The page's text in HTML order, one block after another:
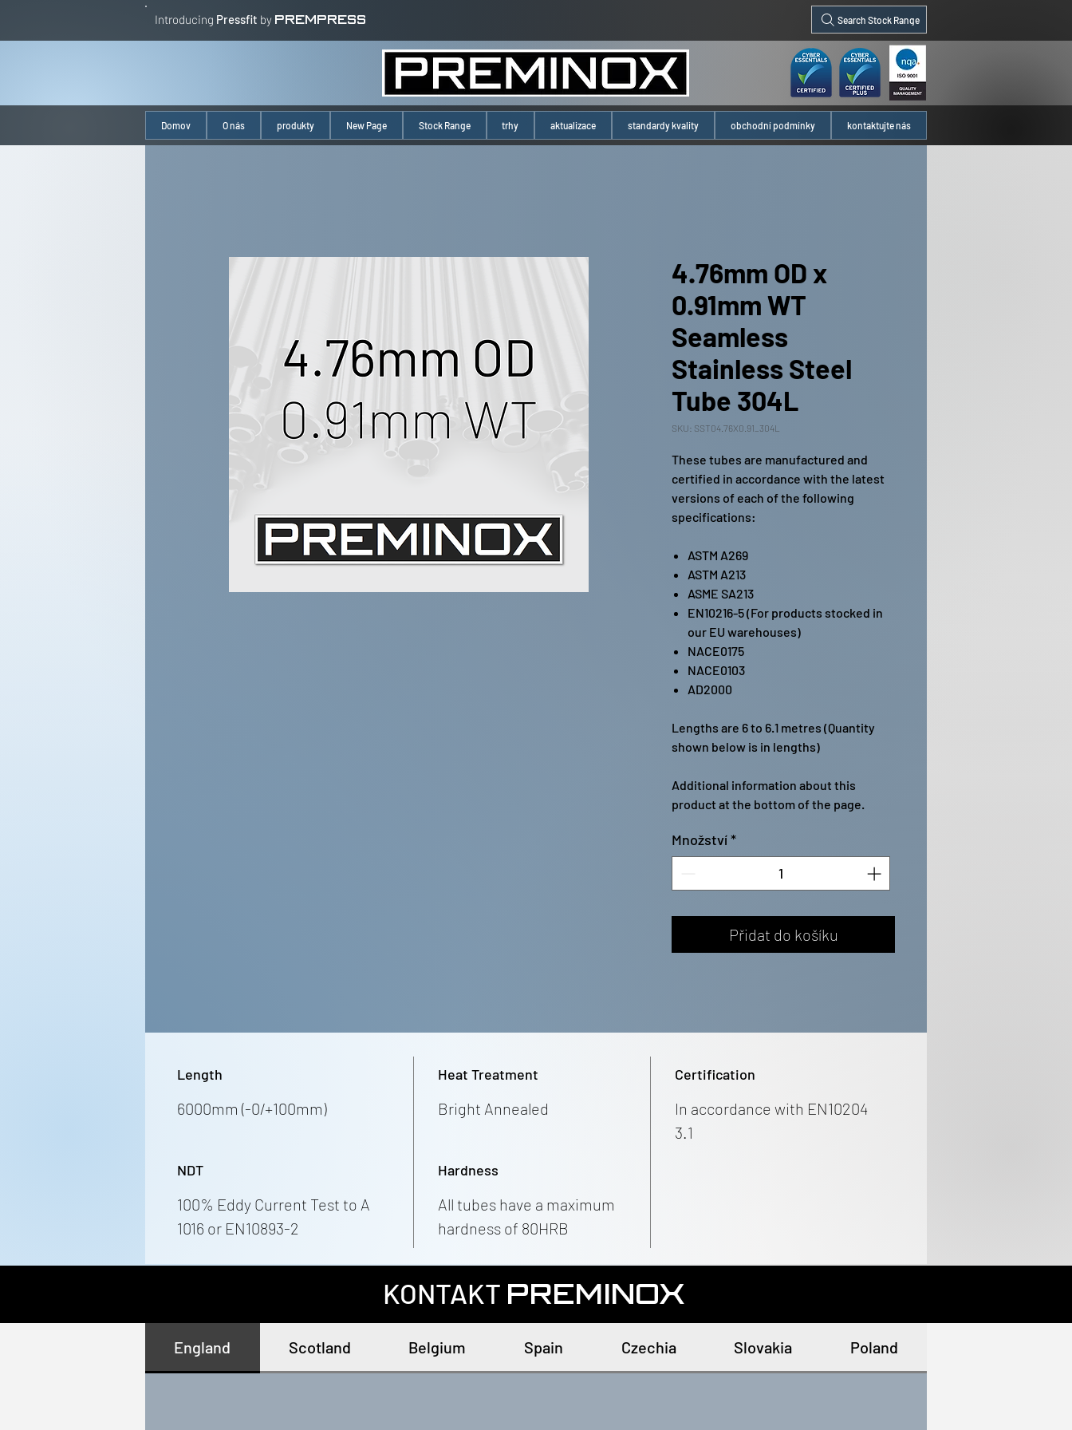
Introducing Pressfit by PREMPRESS Search Stock Range
Domov O nás produkty New Page Stock Range trhy aktualizace standardy kvality obchodní podmínky kontaktujte nás
4.76mm OD x
0.91mm WT
Seamless
Stainless Steel
Tube 304L
SKU: SST04.76X0.91_304L
These tubes are manufactured and
certified in accordance with the latest
versions of each of the following
specifications:
ASTM A269
ASTM A213
ASME SA213
EN10216-5 (For products stocked in
our EU warehouses)
NACE0175
NACE0103
AD2000
Lengths are 6 to 6.1 metres (Quantity
shown below is in lengths)
Additional information about this
product at the bottom of the page.
Množství*
Přidat do košíku
Length
6000mm (-0/+100mm)
Heat Treatment
Bright Annealed
Certification
In accordance with EN10204
3.1
NDT
100% Eddy Current Test to A
1016 or EN10893-2
Hardness
All tubes have a maximum
hardness of 80HRB
KONTAKT PREMINOX
England Scotland Belgium Spain Czechia Slovakia Poland